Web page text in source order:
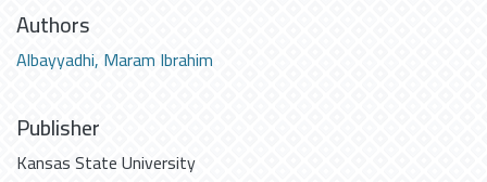
Authors
Albayyadhi, Maram Ibrahim
Publisher
Kansas State University